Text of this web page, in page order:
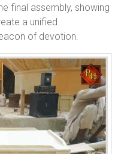
final assembly, showing
a unified
of devotion.